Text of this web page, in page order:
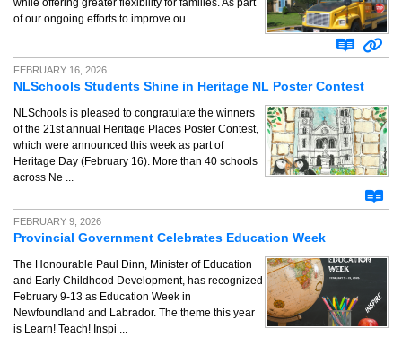
while offering greater flexibility for families. As part
of our ongoing efforts to improve ou ...
FEBRUARY 16, 2026
NLSchools Students Shine in Heritage NL Poster Contest
NLSchools is pleased to congratulate the winners
of the 21st annual Heritage Places Poster Contest,
which were announced this week as part of
Heritage Day (February 16). More than 40 schools
across Ne ...
FEBRUARY 9, 2026
Provincial Government Celebrates Education Week
The Honourable Paul Dinn, Minister of Education
and Early Childhood Development, has recognized
February 9-13 as Education Week in
Newfoundland and Labrador. The theme this year
is Learn! Teach! Inspi ...